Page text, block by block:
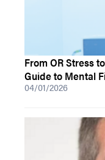
From OR Stress
Guide to Mental
04/01/2026